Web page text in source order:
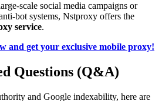
scale social media campaigns or
bot systems, Nstproxy offers the
service.
and get your exclusive mobile proxy!
Questions (Q&A)
and Google indexability, here are